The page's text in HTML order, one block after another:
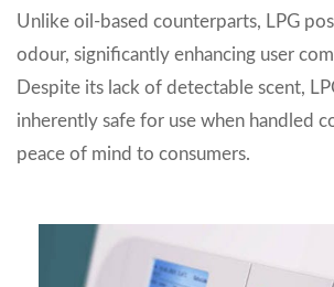
Unlike oil-based counterparts, LPG
odour, significantly enhancing user
Despite its lack of detectable scent,
inherently safe for use when handled
peace of mind to consumers.